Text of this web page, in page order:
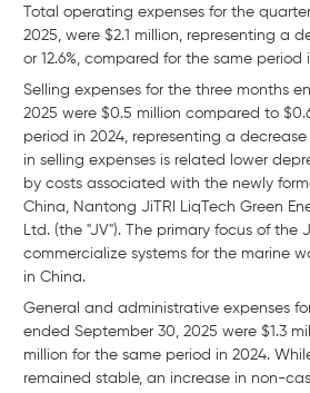
Total operating expenses for the
2025, were $2.1 million, representing a
or 12.6%, compared for the same period
Selling expenses for the three months
2025 were $0.5 million compared to
period in 2024, representing a decrease
in selling expenses is related lower
by costs associated with the newly
China, Nantong JiTRI LiqTech Green
Ltd. (the "JV"). The primary focus of the
commercialize systems for the marine
in China.
General and administrative expenses
ended September 30, 2025 were $1.3
million for the same period in 2024.
remained stable, an increase in non-